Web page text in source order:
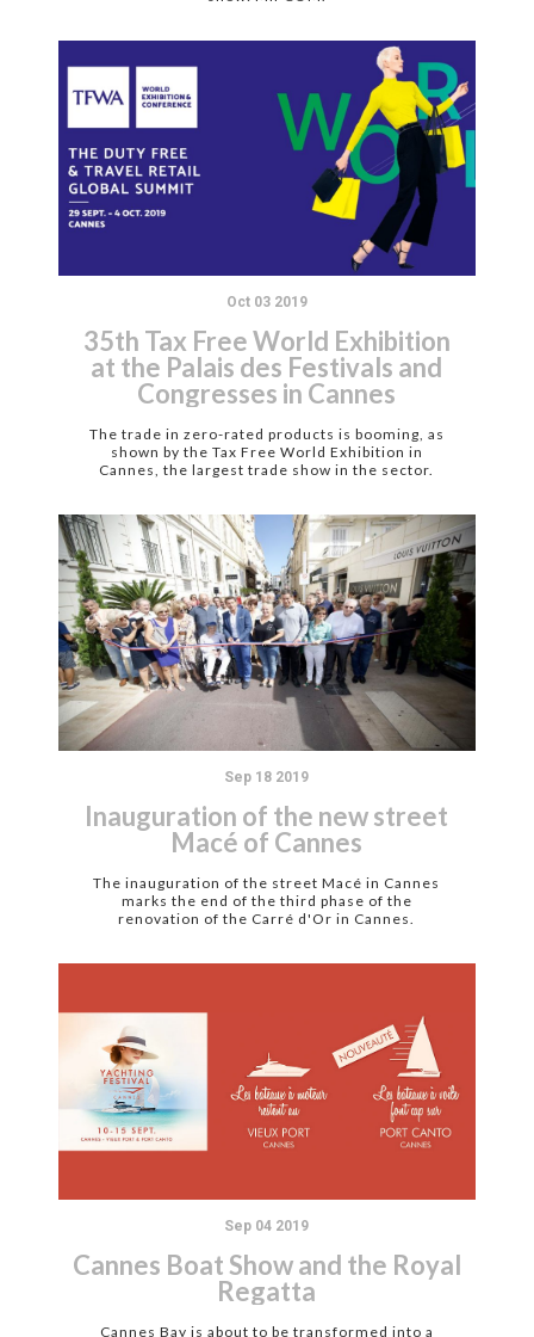
Oct 03 2019
35th Tax Free World Exhibition
at the Palais des Festivals and
Congresses in Cannes
The trade in zero-rated products is booming, as
shown by the Tax Free World Exhibition in
Cannes, the largest trade show in the sector.
Sep 18 2019
Inauguration of the new street
Macé of Cannes
The inauguration of the street Macé in Cannes
marks the end of the third phase of the
renovation of the Carré d'Or in Cannes.
Sep 04 2019
Cannes Boat Show and the Royal
Regatta
Cannes Bay is about to be transformed into a